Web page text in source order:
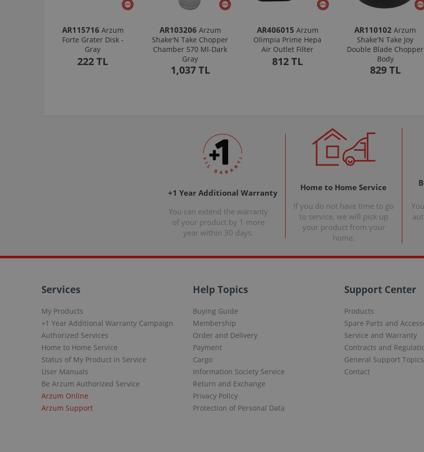
AR115716 Arzum
Forte Grater Disk -
Gray
222 TL
AR103206 Arzum
Shake'N Take Chopper
Chamber 570 Ml-Dark
Gray
1,037 TL
AR406015 Arzum
Olimpia Prime Hepa
Air Outlet Filter
812 TL
AR110102 Arzum
Shake'N Take Joy
Double Blade Chopper
Body
829 TL
+1 Year Additional Warranty
You can extend the warranty
of your product by 1 more
year within 30 days.
Home to Home Service
If you do not have time to go
to service, we will pick up
your product from your
home.
Services
My Products
+1 Year Additional Warranty Campaign
Authorized Services
Home to Home Service
Status of My Product in Service
User Manuals
Be Arzum Authorized Service
Arzum Online
Arzum Support
Help Topics
Buying Guide
Membership
Order and Delivery
Payment
Cargo
Information Society Service
Return and Exchange
Privacy Policy
Protection of Personal Data
Support Center
Products
Spare Parts and
Service and Warranty
Contracts and
General Support Topics
Contact